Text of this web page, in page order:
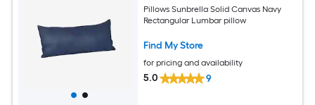
Pillows Sunbrella Solid Canvas Navy
Rectangular Lumbar pillow
Find My Store
for pricing and availability
5.0 9